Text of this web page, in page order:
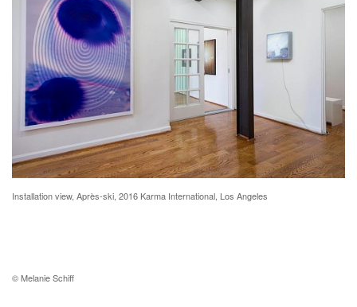
Installation view, Après-ski, 2016 Karma International, Los Angeles
© Melanie Schiff